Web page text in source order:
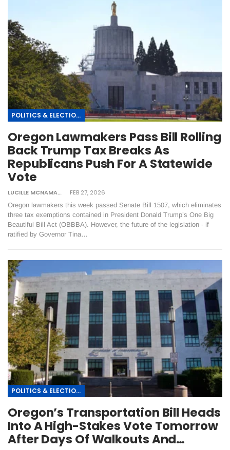
POLITICS & ELECTIONS
Oregon Lawmakers Pass Bill Rolling
Back Trump Tax Breaks As
Republicans Push For A Statewide
Vote
LUCILLE MCNAMARA FEB 27, 2026
Oregon lawmakers this week passed Senate Bill 1507, which eliminates
three tax exemptions contained in President Donald Trump’s One Big
Beautiful Bill Act (OBBBA). However, the future of the legislation - if
ratified by Governor Tina…
POLITICS & ELECTIONS
Oregon’s Transportation Bill Heads
Into A High-Stakes Vote Tomorrow
After Days Of Walkouts And…